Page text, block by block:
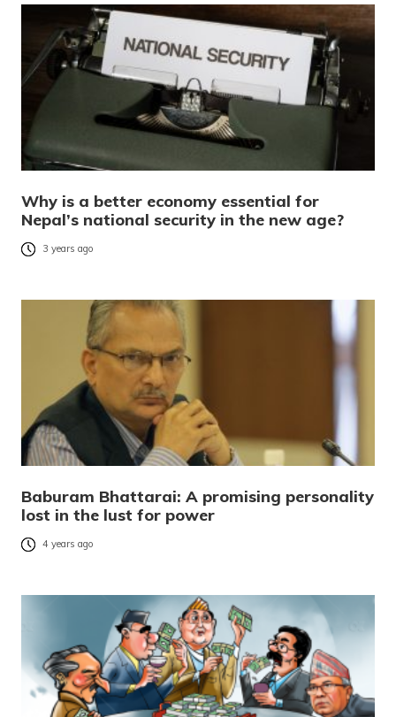
Why is a better economy essential for
Nepal’s national security in the new age?
3 years ago
Baburam Bhattarai: A promising personality
lost in the lust for power
4 years ago